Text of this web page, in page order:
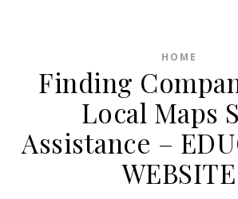
HOME
Finding
Local Maps
Assistance –
WEBSITE